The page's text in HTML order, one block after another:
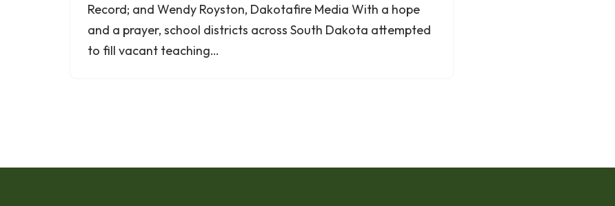
Record; and Wendy Royston, Dakotafire Media With a hope
and a prayer, school districts across South Dakota attempted
to fill vacant teaching…